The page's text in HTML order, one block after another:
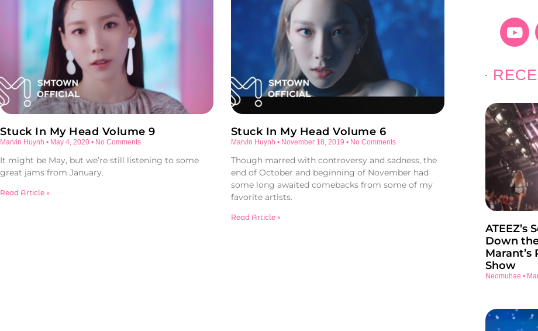
Stuck In My Head Volume 9
Marvin Huynh May 4, 2020 No Comments
It might be May, but we’re still listening to some
great jams from January.
Read Article »
Stuck In My Head Volume 6
Marvin Huynh November 18, 2019 No Comments
Though marred with controversy and sadness, the
end of October and beginning of November had
some long awaited comebacks from some of my
favorite artists.
Read Article »
ATEEZ’s
Down
Marant’s
Show
Neomuhae